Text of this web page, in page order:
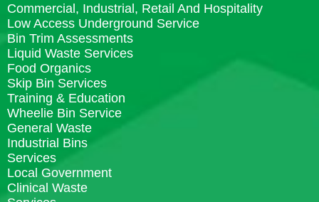
Commercial, Industrial, Retail And Hospitality
Low Access Underground Service
Bin Trim Assessments
Liquid Waste Services
Food Organics
Skip Bin Services
Training & Education
Wheelie Bin Service
General Waste
Industrial Bins
Services
Local Government
Clinical Waste